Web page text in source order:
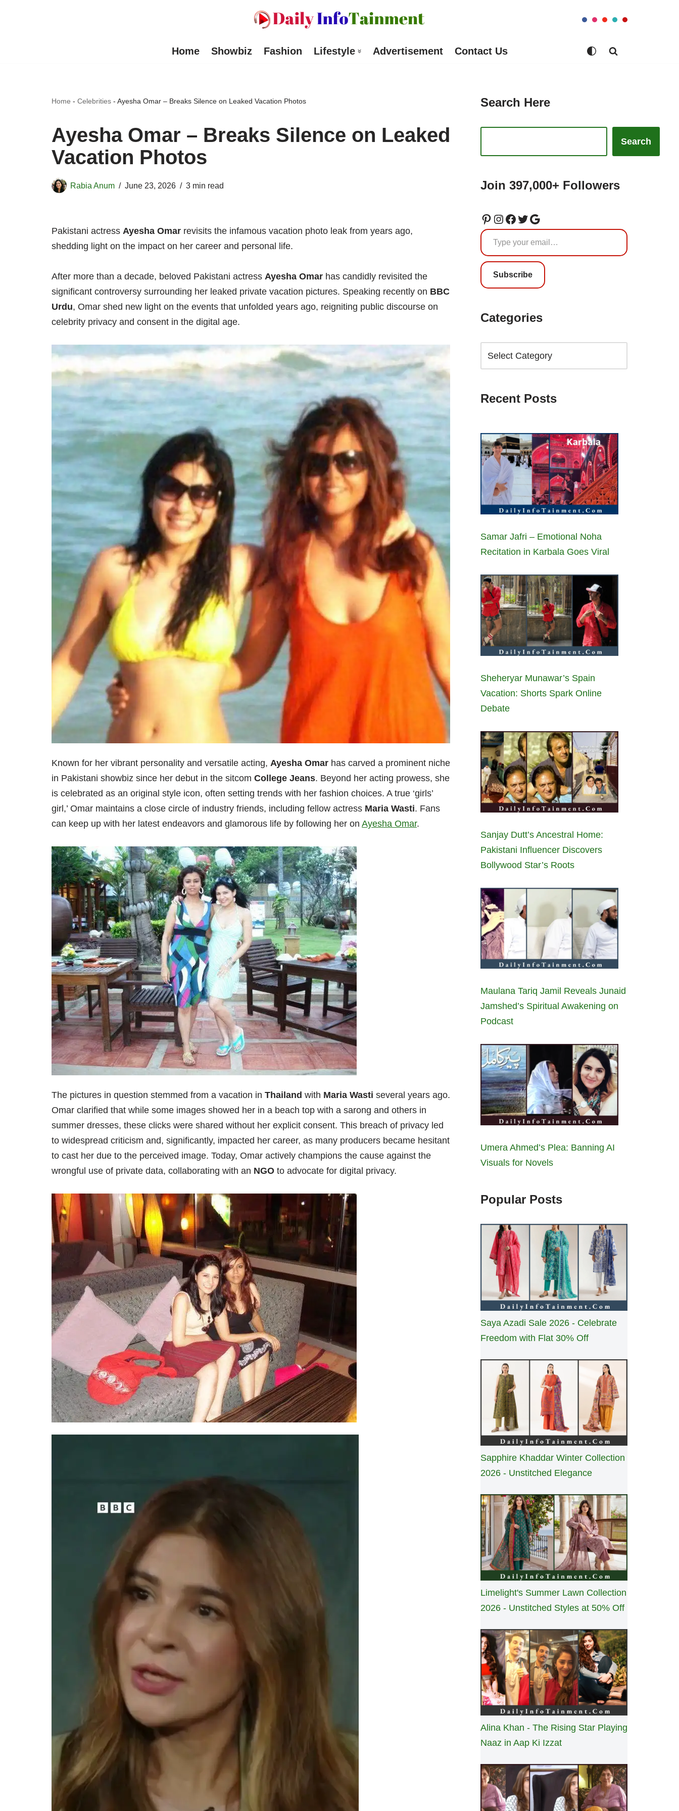
Home Showbiz Fashion Lifestyle Advertisement Contact Us
Home - Celebrities - Ayesha Omar – Breaks Silence on Leaked Vacation Photos
Ayesha Omar – Breaks Silence on Leaked
Vacation Photos
Rabia Anum June 23, 2026 3 min read
Pakistani actress Ayesha Omar revisits the infamous vacation photo leak from years ago,
shedding light on the impact on her career and personal life.
After more than a decade, beloved Pakistani actress Ayesha Omar has candidly revisited the
significant controversy surrounding her leaked private vacation pictures. Speaking recently on BBC
Urdu, Omar shed new light on the events that unfolded years ago, reigniting public discourse on
celebrity privacy and consent in the digital age.
Known for her vibrant personality and versatile acting, Ayesha Omar has carved a prominent niche
in Pakistani showbiz since her debut in the sitcom College Jeans. Beyond her acting prowess, she
is celebrated as an original style icon, often setting trends with her fashion choices. A true ‘girls’
girl,’ Omar maintains a close circle of industry friends, including fellow actress Maria Wasti. Fans
can keep up with her latest endeavors and glamorous life by following her on Ayesha Omar.
The pictures in question stemmed from a vacation in Thailand with Maria Wasti several years ago.
Omar clarified that while some images showed her in a beach top with a sarong and others in
summer dresses, these clicks were shared without her explicit consent. This breach of privacy led
to widespread criticism and, significantly, impacted her career, as many producers became hesitant
to cast her due to the perceived image. Today, Omar actively champions the cause against the
wrongful use of private data, collaborating with an NGO to advocate for digital privacy.
Search Here
Search
Join 397,000+ Followers
Subscribe
Categories
Recent Posts
Samar Jafri – Emotional Noha
Recitation in Karbala Goes Viral
Sheheryar Munawar’s Spain
Vacation: Shorts Spark Online
Debate
Sanjay Dutt’s Ancestral Home:
Pakistani Influencer Discovers
Bollywood Star’s Roots
Maulana Tariq Jamil Reveals Junaid
Jamshed’s Spiritual Awakening on
Podcast
Umera Ahmed’s Plea: Banning AI
Visuals for Novels
Popular Posts
Saya Azadi Sale 2026 - Celebrate
Freedom with Flat 30% Off
Sapphire Khaddar Winter Collection
2026 - Unstitched Elegance
Limelight's Summer Lawn Collection
2026 - Unstitched Styles at 50% Off
Alina Khan - The Rising Star Playing
Naaz in Aap Ki Izzat